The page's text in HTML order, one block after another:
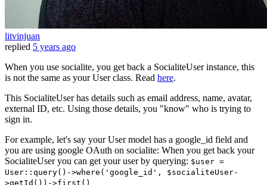
litvinjuan
replied 5 years ago
When you use socialite, you get back a SocialiteUser instance, this
is not the same as your User class. Read here.
This SocialiteUser has details such as email address, name, avatar,
external ID, etc. Using those details, you "know" who is trying to
sign in.
For example, let's say your User model has a google_id field and
you are using google OAuth on socialite: When you get back your
SocialiteUser you can get your user by querying: $user =
User::query()->where('google_id', $socialiteUser-
>getId())->first()